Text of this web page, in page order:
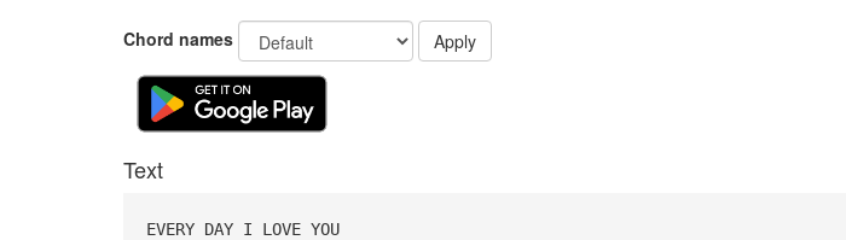
Chord names Apply
Text
EVERY DAY I LOVE YOU